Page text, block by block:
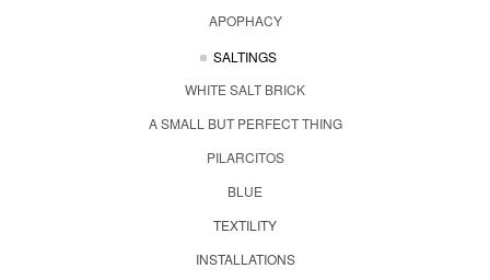
APOPHACY
SALTINGS
WHITE SALT BRICK
A SMALL BUT PERFECT THING
PILARCITOS
BLUE
TEXTILITY
INSTALLATIONS